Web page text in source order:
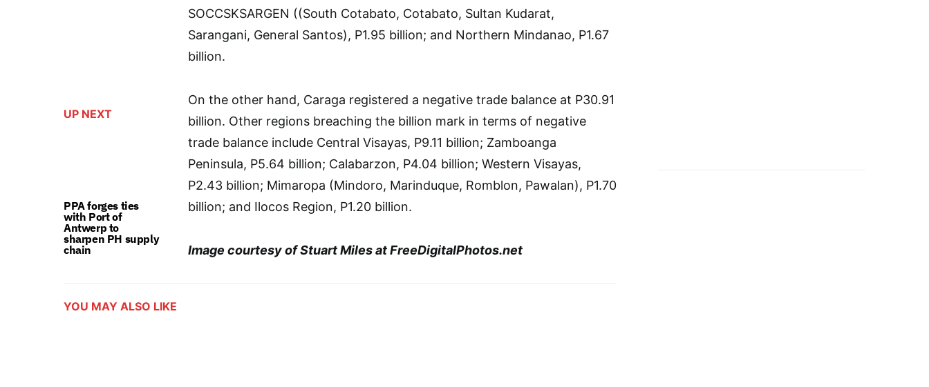
UP NEXT
PPA forges ties
with Port of
Antwerp to
sharpen PH supply
chain
SOCCSKSARGEN ((South Cotabato, Cotabato, Sultan Kudarat,
Sarangani, General Santos), P1.95 billion; and Northern Mindanao, P1.67
billion.
On the other hand, Caraga registered a negative trade balance at P30.91
billion. Other regions breaching the billion mark in terms of negative
trade balance include Central Visayas, P9.11 billion; Zamboanga
Peninsula, P5.64 billion; Calabarzon, P4.04 billion; Western Visayas,
P2.43 billion; Mimaropa (Mindoro, Marinduque, Romblon, Pawalan), P1.70
billion; and Ilocos Region, P1.20 billion.
Image courtesy of Stuart Miles at FreeDigitalPhotos.net
YOU MAY ALSO LIKE